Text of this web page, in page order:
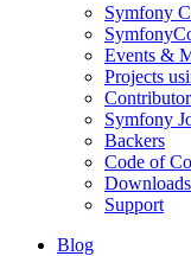
Symfony
Events &
Projects
Symfony
Backers
Code of
Support
Blog